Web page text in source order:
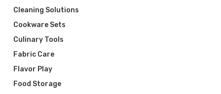
Cleaning Solutions
Cookware Sets
Culinary Tools
Fabric Care
Flavor Play
Food Storage